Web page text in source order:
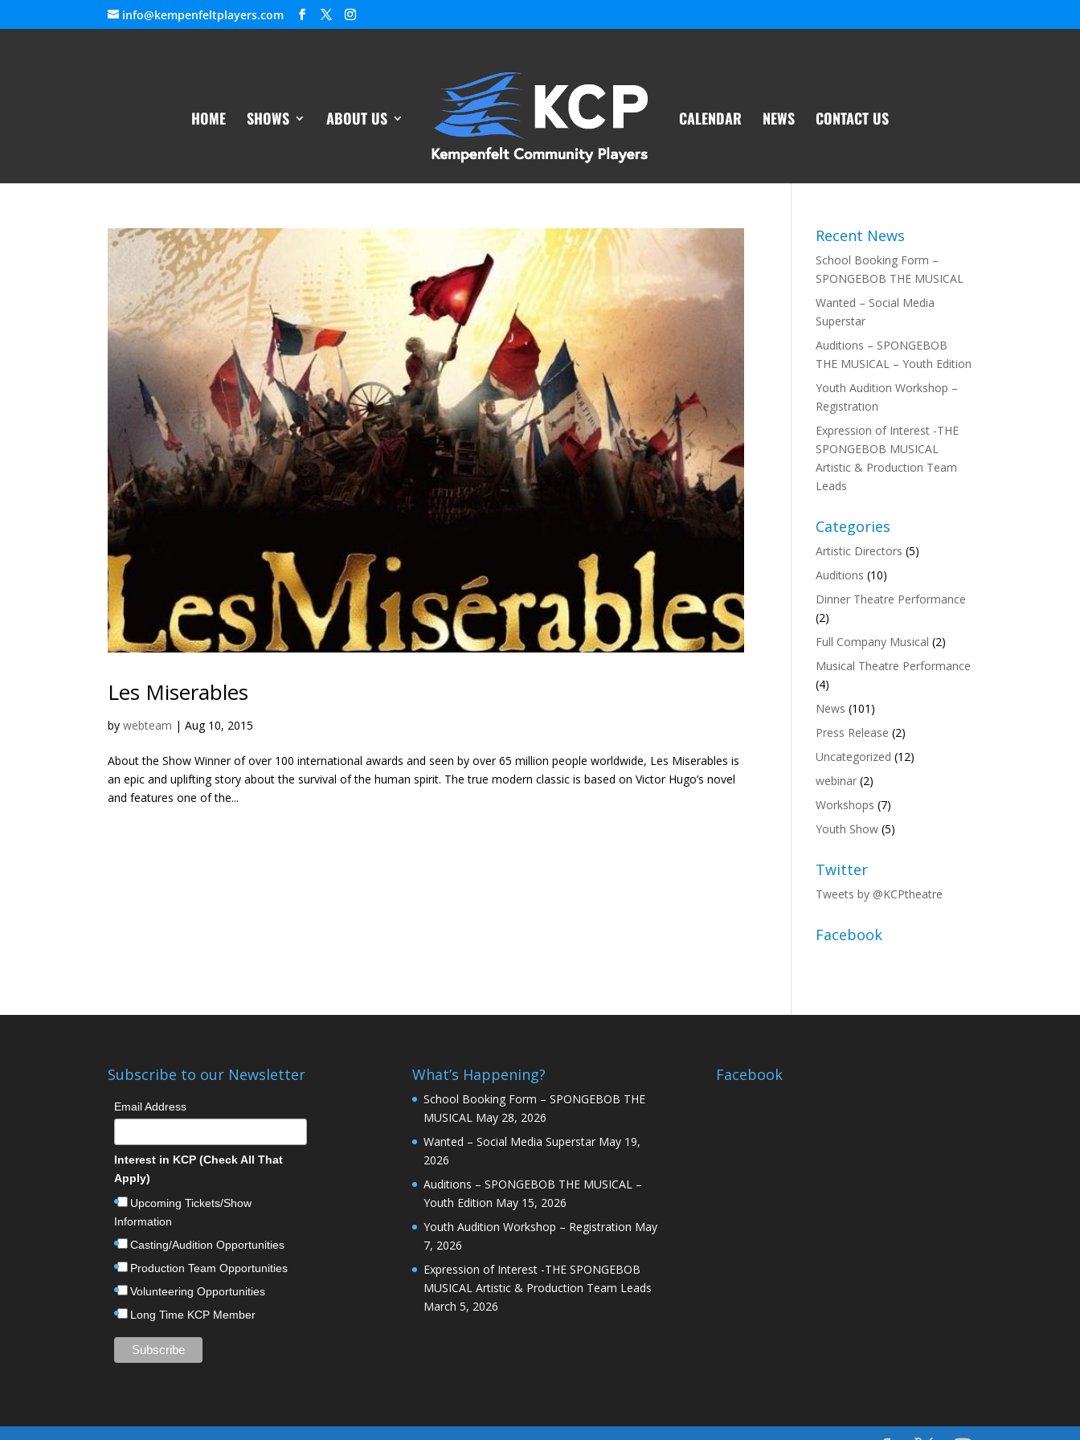
info@kempenfeltplayers.com
HOME SHOWS ABOUT US CALENDAR NEWS CONTACT US
Les Miserables
bywebteam |Aug 10, 2015
About the Show Winner of over 100 international awards and seen by over 65 million people worldwide, Les Miserables is
an epic and uplifting story about the survival of the human spirit. The true modern classic is based on Victor Hugo’s novel
and features one of the...
Recent News
School Booking Form –
SPONGEBOB THE MUSICAL
Wanted – Social Media
Superstar
Auditions – SPONGEBOB
THE MUSICAL – Youth Edition
Youth Audition Workshop –
Registration
Expression of Interest -THE
SPONGEBOB MUSICAL
Artistic & Production Team
Leads
Categories
Artistic Directors (5)
Auditions (10)
Dinner Theatre Performance
(2)
Full Company Musical (2)
Musical Theatre Performance
(4)
News (101)
Press Release (2)
Uncategorized (12)
webinar (2)
Workshops (7)
Youth Show (5)
Twitter
Tweets by @KCPtheatre
Facebook
Subscribe to our Newsletter
Email Address
Interest in KCP (Check All That
Apply)
Upcoming Tickets/Show
Information
Casting/Audition Opportunities
Production Team Opportunities
Volunteering Opportunities
Long Time KCP Member
What’s Happening?
School Booking Form – SPONGEBOB THE
MUSICAL May 28, 2026
Wanted – Social Media Superstar May 19,
2026
Auditions – SPONGEBOB THE MUSICAL –
Youth Edition May 15, 2026
Youth Audition Workshop – Registration May
7, 2026
Expression of Interest -THE SPONGEBOB
MUSICAL Artistic & Production Team Leads
March 5, 2026
Facebook